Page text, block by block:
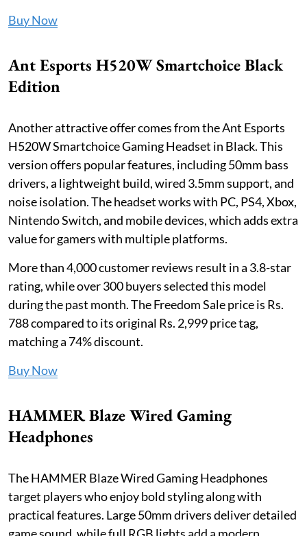
Buy Now
Ant Esports H520W Smartchoice Black
Edition
Another attractive offer comes from the Ant Esports
H520W Smartchoice Gaming Headset in Black. This
version offers popular features, including 50mm bass
drivers, a lightweight build, wired 3.5mm support, and
noise isolation. The headset works with PC, PS4, Xbox,
Nintendo Switch, and mobile devices, which adds extra
value for gamers with multiple platforms.
More than 4,000 customer reviews result in a 3.8-star
rating, while over 300 buyers selected this model
during the past month. The Freedom Sale price is Rs.
788 compared to its original Rs. 2,999 price tag,
matching a 74% discount.
Buy Now
HAMMER Blaze Wired Gaming
Headphones
The HAMMER Blaze Wired Gaming Headphones
target players who enjoy bold styling along with
practical features. Large 50mm drivers deliver detailed